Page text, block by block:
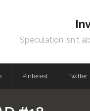
Speculation isn't
Pinterest Twitter